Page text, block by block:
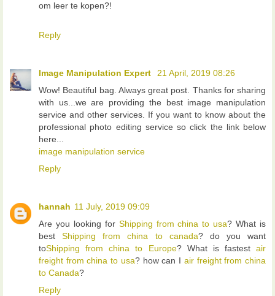
om leer te kopen?!
Reply
Image Manipulation Expert
21 April, 2019 08:26
Wow! Beautiful bag. Always great post. Thanks for sharing
with us...we are providing the best image manipulation
service and other services. If you want to know about the
professional photo editing service so click the link below
here...
image manipulation service
Reply
hannah 11 July, 2019 09:09
Are you looking for Shipping from china to usa? What is
bestShipping from china to canada? do you want
toShipping from china to Europe? What is fastest air
freight from china to usa? how can I air freight from china
to Canada?
Reply